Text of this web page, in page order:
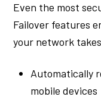
Even the most
Failover features
your network
Automatically
mobile devices